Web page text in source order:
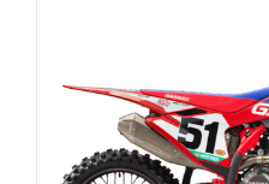
MC 450F